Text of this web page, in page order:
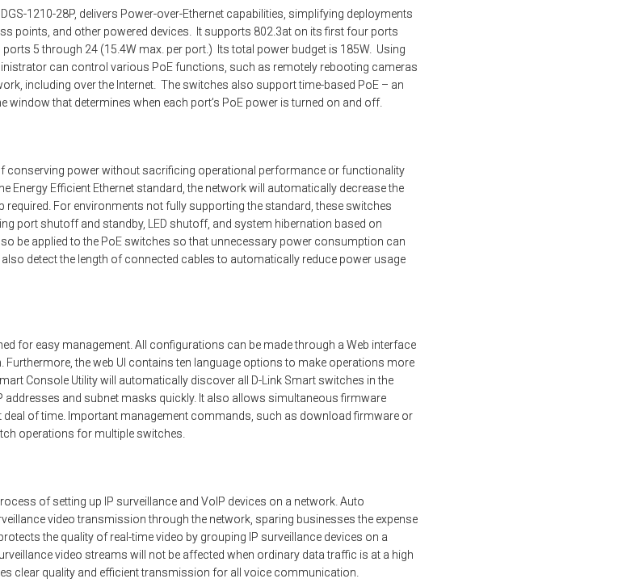
1210-28P, delivers Power-over-Ethernet capabilities, simplifying deployments
points, and other powered devices. It supports 802.3at on its first four ports
5 through 24 (15.4W max. per port.) Its total power budget is 185W. Using
can control various PoE functions, such as remotely rebooting cameras
including over the Internet. The switches also support time-based PoE – an
that determines when each port’s PoE power is turned on and off.
conserving power without sacrificing operational performance or functionality
Energy Efficient Ethernet standard, the network will automatically decrease the
For environments not fully supporting the standard, these switches
port shutoff and standby, LED shutoff, and system hibernation based on
be applied to the PoE switches so that unnecessary power consumption can
detect the length of connected cables to automatically reduce power usage
for easy management. All configurations can be made through a Web interface
Furthermore, the web UI contains ten language options to make operations more
Console Utility will automatically discover all D-Link Smart switches in the
and subnet masks quickly. It also allows simultaneous firmware
deal of time. Important management commands, such as download firmware or
operations for multiple switches.
of setting up IP surveillance and VoIP devices on a network. Auto
video transmission through the network, sparing businesses the expense
the quality of real-time video by grouping IP surveillance devices on a
video streams will not be affected when ordinary data traffic is at a high
clear quality and efficient transmission for all voice communication.